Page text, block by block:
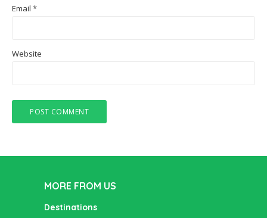
Email *
Website
MORE FROM US
Destinations